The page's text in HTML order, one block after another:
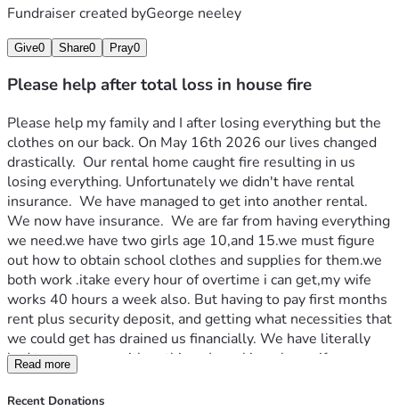
Fundraiser created byGeorge neeley
Give0 Share0 Pray0
Please help after total loss in house fire
Please help my family and I after losing everything but the
clothes on our back. On May 16th 2026 our lives changed
drastically.  Our rental home caught fire resulting in us
losing everything. Unfortunately we didn't have rental
insurance.  We have managed to get into another rental.
We now have insurance.  We are far from having everything
we need.we have two girls age 10,and 15.we must figure
out how to obtain school clothes and supplies for them.we
both work .itake every hour of overtime i can get,my wife
works 40 hours a week also. But having to pay first months
rent plus security deposit, and getting what necessities that
we could get has drained us financially. We have literally
had to start over with nothing.  Im asking please if you are
able help us obtain our girls school clothes and supplies,
and with what ever we have left try to get some more
Read more
Recent Donations